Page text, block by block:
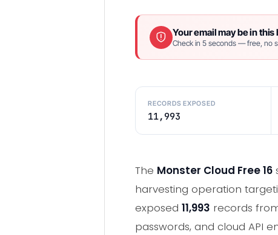
Your email may be in this
Check in 5 seconds — free, no
RECORDS EXPOSED
11,993
The Monster Cloud Free 16
harvesting operation
exposed 11,993 records
passwords, and cloud API